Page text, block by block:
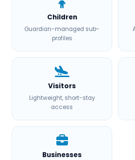
Children
Guardian-managed sub-
profiles
Visitors
Lightweight, short-stay
access
Businesses